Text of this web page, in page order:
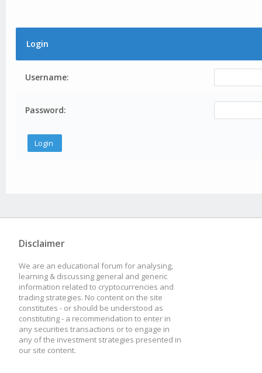
Login
Username:
Password:
Disclaimer
We are an educational forum for analysing,
learning & discussing general and generic
information related to cryptocurrencies and
trading strategies. No content on the site
constitutes - or should be understood as
constituting - a recommendation to enter in
any securities transactions or to engage in
any of the investment strategies presented in
our site content.